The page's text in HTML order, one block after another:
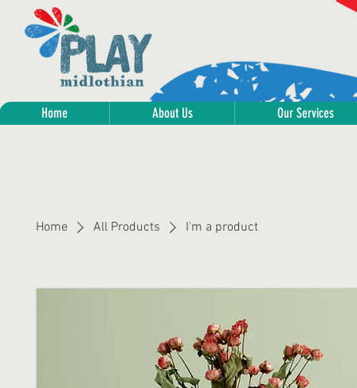
Home About Us Our Services
Home All Products I'm a product